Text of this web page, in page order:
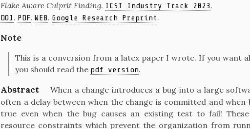
Flake Aware Culprit Finding. ICST Industry Track 2023.
DOI . PDF. WEB. Google Research Preprint.
Note
This is a conversion from a latex paper I wrote. If you want
you should read the pdf version.
Abstract
When a change introduces a bug into a large
often a delay between when the change is committed and when
true even when the bug causes an existing test to fail!
resource constraints which prevent the organization from